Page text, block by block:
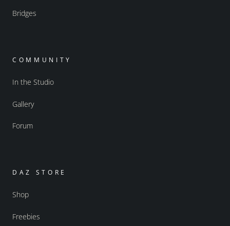
Bridges
COMMUNITY
In the Studio
Gallery
Forum
DAZ STORE
Shop
Freebies